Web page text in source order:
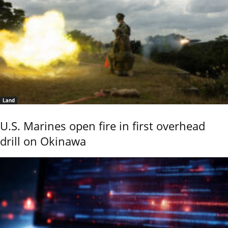
Land
U.S. Marines open fire in first overhead
drill on Okinawa